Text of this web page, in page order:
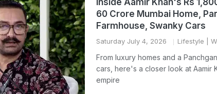
Inside Aamir Khan's Rs
60 Crore Mumbai Home,
Farmhouse, Swanky Cars
Saturday July 4, 2026 Lifestyle |
From luxury homes and a
cars, here's a closer look at Aamir
empire